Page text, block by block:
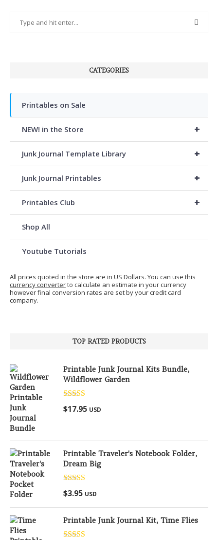
CATEGORIES
Printables on Sale
+
NEW! in the Store
+
Junk Journal Template Library
+
Junk Journal Printables
+
Printables Club
Shop All
Youtube Tutorials
All prices quoted in the store are in US Dollars. You can use this
currency converterto calculate an estimate in your currency
however final conversion rates are set by your credit card
company.
TOP RATED PRODUCTS
Printable Junk Journal Kits Bundle,
Wildflower Garden
Rated5.00
out of 5
$17.95 USD
Printable Traveler's Notebook Folder,
Dream Big
Rated
out of 5
$3.95 USD
Printable Junk Journal Kit, Time Flies